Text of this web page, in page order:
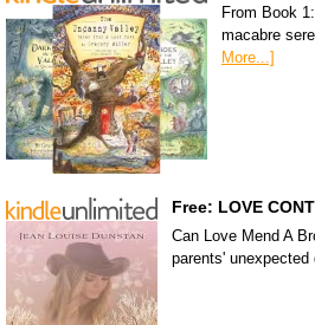
From Book
macabre
More...]
Free: LOVE
Can Love Mend A
parents'